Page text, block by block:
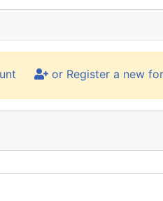
or Register a new